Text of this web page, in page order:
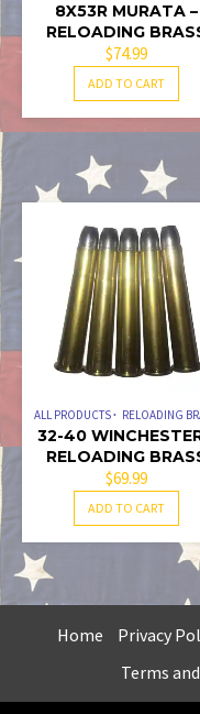
8X53R MURATA –
RELOADING
$74.99
ADD TO CART
ALL PRODUCTS RELOADING
32-40
RELOADING
$69.99
ADD TO CART
Home Privacy
Terms